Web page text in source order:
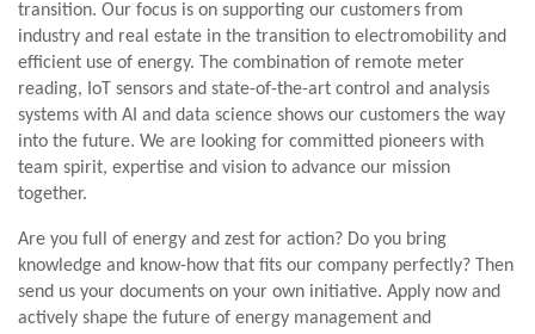
transition. Our focus is on supporting our customers from
industry and real estate in the transition to electromobility and
efficient use of energy. The combination of remote meter
reading, IoT sensors and state-of-the-art control and analysis
systems with AI and data science shows our customers the way
into the future. We are looking for committed pioneers with
team spirit, expertise and vision to advance our mission
together.
Are you full of energy and zest for action? Do you bring
knowledge and know-how that fits our company perfectly? Then
send us your documents on your own initiative. Apply now and
actively shape the future of energy management and